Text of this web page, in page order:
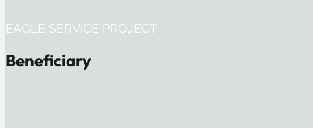
EAGLE SERVICE PROJECT
Beneficiary